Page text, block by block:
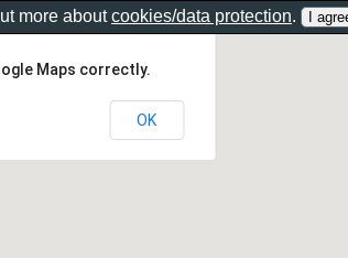
Maps correctly.
OK
more aboutcookies/data protection.